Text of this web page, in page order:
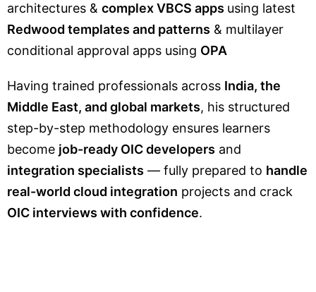
architectures & complex VBCS apps using latest
Redwood templates and patterns & multilayer
conditional approval apps using OPA
Having trained professionals across India, the
Middle East, and global markets, his structured
step-by-step methodology ensures learners
become job-ready OIC developers and
integration specialists — fully prepared to handle
real-world cloud integration projects and crack
OIC interviews with confidence.